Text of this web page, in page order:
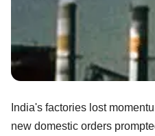
India's factories lost
new domestic orders